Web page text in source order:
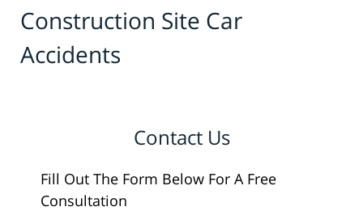
Construction Site Car
Accidents
Contact Us
Fill Out The Form Below For A Free
Consultation